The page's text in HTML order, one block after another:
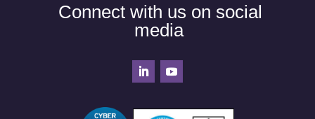
Connect with us on social
media